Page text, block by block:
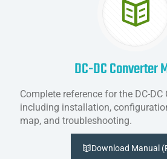
DC-DC Converter
Complete reference for the DC-
including installation,
map, and troubleshooting.
Download Manual